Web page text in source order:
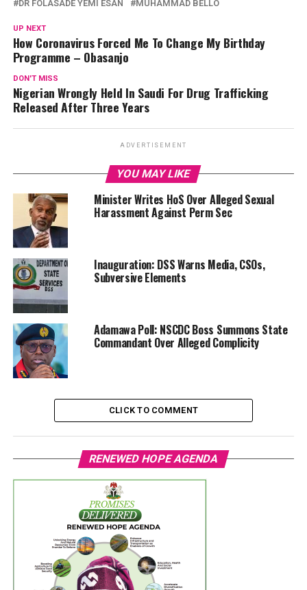
DR FOLASADE YEMI ESAN MUHAMMAD BELLO
UP NEXT
How Coronavirus Forced Me To Change My Birthday
Programme – Obasanjo
DON'T MISS
Nigerian Wrongly Held In Saudi For Drug Trafficking
Released After Three Years
ADVERTISEMENT
YOU MAY LIKE
Minister Writes HoS Over Alleged Sexual
Harassment Against Perm Sec
Inauguration: DSS Warns Media, CSOs,
Subversive Elements
Adamawa Poll: NSCDC Boss Summons State
Commandant Over Alleged Complicity
CLICK TO COMMENT
RENEWED HOPE AGENDA